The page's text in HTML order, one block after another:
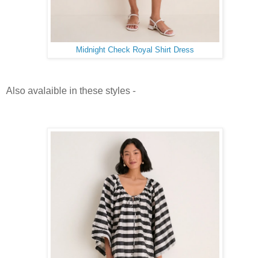
Midnight Check Royal Shirt Dress
Also avalaible in these styles -